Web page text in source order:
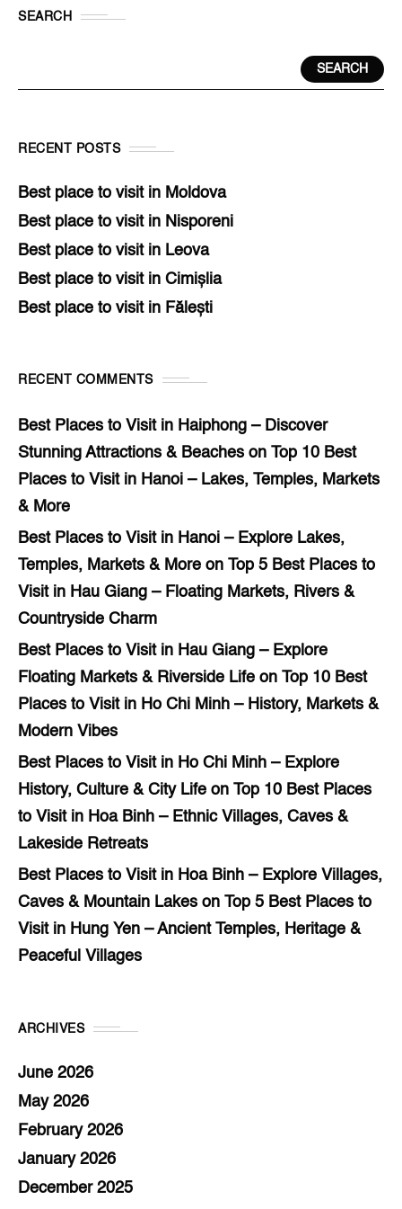
SEARCH
SEARCH
RECENT POSTS
Best place to visit in Moldova
Best place to visit in Nisporeni
Best place to visit in Leova
Best place to visit in Cimișlia
Best place to visit in Fălești
RECENT COMMENTS
Best Places to Visit in Haiphong – Discover
Stunning Attractions & Beaches on Top 10 Best
Places to Visit in Hanoi – Lakes, Temples, Markets
& More
Best Places to Visit in Hanoi – Explore Lakes,
Temples, Markets & More on Top 5 Best Places to
Visit in Hau Giang – Floating Markets, Rivers &
Countryside Charm
Best Places to Visit in Hau Giang – Explore
Floating Markets & Riverside Life on Top 10 Best
Places to Visit in Ho Chi Minh – History, Markets &
Modern Vibes
Best Places to Visit in Ho Chi Minh – Explore
History, Culture & City Life on Top 10 Best Places
to Visit in Hoa Binh – Ethnic Villages, Caves &
Lakeside Retreats
Best Places to Visit in Hoa Binh – Explore Villages,
Caves & Mountain Lakes on Top 5 Best Places to
Visit in Hung Yen – Ancient Temples, Heritage &
Peaceful Villages
ARCHIVES
June 2026
May 2026
February 2026
January 2026
December 2025